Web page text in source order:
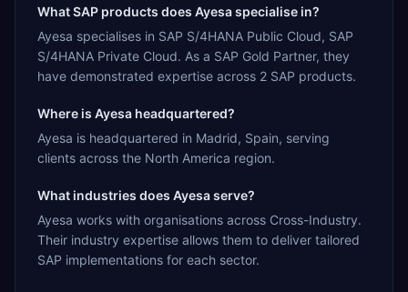
What SAP products does Ayesa specialise in?
Ayesa specialises in SAP S/4HANA Public Cloud, SAP
S/4HANA Private Cloud. As a SAP Gold Partner, they
have demonstrated expertise across 2 SAP products.
Where is Ayesa headquartered?
Ayesa is headquartered in Madrid, Spain, serving
clients across the North America region.
What industries does Ayesa serve?
Ayesa works with organisations across Cross-Industry.
Their industry expertise allows them to deliver tailored
SAP implementations for each sector.